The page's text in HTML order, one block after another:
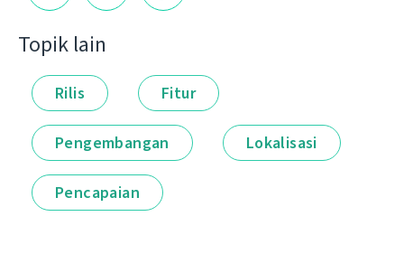
Topik lain
Rilis Fitur
Pengembangan Lokalisasi
Pencapaian